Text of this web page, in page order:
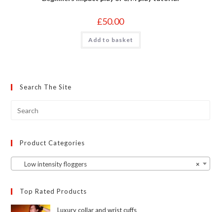
£50.00
Add to basket
Search The Site
Product Categories
×
Low intensity floggers
Top Rated Products
Luxury collar and wrist cuffs